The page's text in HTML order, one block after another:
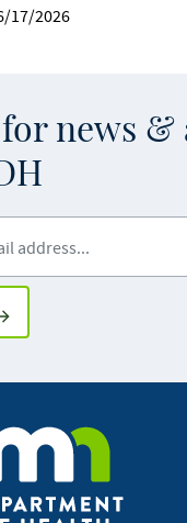
17/2026
news &
up for GovDelivery